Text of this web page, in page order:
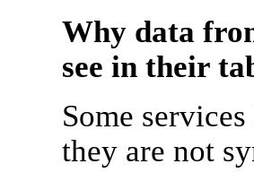
Why data
see in their
Some
they are not